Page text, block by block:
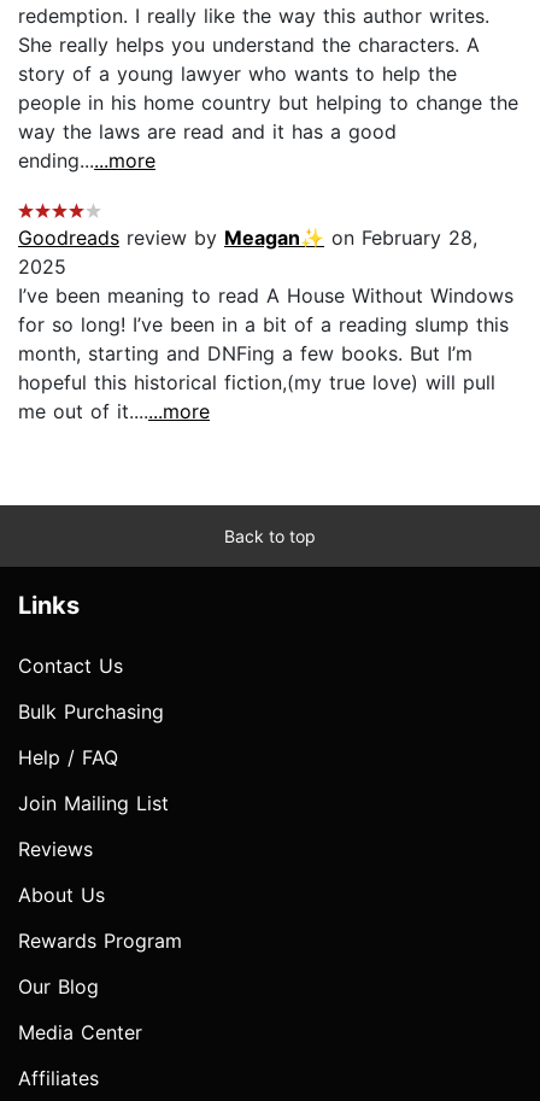
redemption. I really like the way this author writes.
She really helps you understand the characters. A
story of a young lawyer who wants to help the
people in his home country but helping to change the
way the laws are read and it has a good
ending......more
Goodreads review by Meagan✨ on February 28,
2025
I’ve been meaning to read A House Without Windows
for so long! I’ve been in a bit of a reading slump this
month, starting and DNFing a few books. But I’m
hopeful this historical fiction,(my true love) will pull
me out of it.......more
Back to top
Links
Contact Us
Bulk Purchasing
Help / FAQ
Join Mailing List
Reviews
About Us
Rewards Program
Our Blog
Media Center
Affiliates